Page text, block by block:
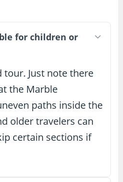
for children or
tour. Just note there
the Marble
paths inside the
older travelers can
certain sections if